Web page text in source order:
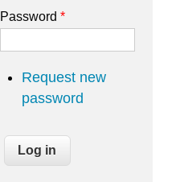
Password *
Request new
password